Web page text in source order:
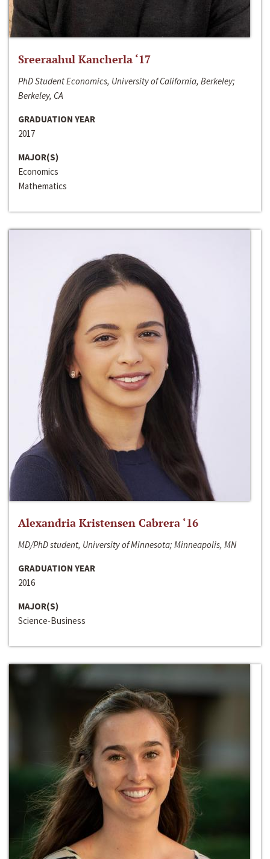
Sreeraahul Kancherla ‘17
PhD Student Economics, University of California, Berkeley;
Berkeley, CA
GRADUATION YEAR
2017
MAJOR(S)
Economics
Mathematics
Alexandria Kristensen Cabrera ‘16
MD/PhD student, University of Minnesota; Minneapolis, MN
GRADUATION YEAR
2016
MAJOR(S)
Science-Business